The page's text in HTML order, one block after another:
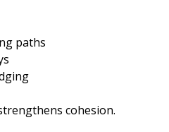
paths
cohesion.